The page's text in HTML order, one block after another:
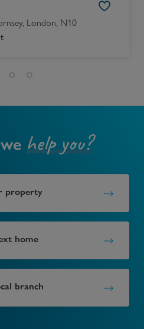
London, N10
help you?
property
home
branch